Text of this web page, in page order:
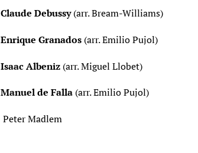
Claude Debussy(arr. Bream-
Enrique Granados (arr. Emilio
Isaac Albeniz (arr. Miguel
Manuel de Falla (arr. Emilio Pujol)
Peter Madlem